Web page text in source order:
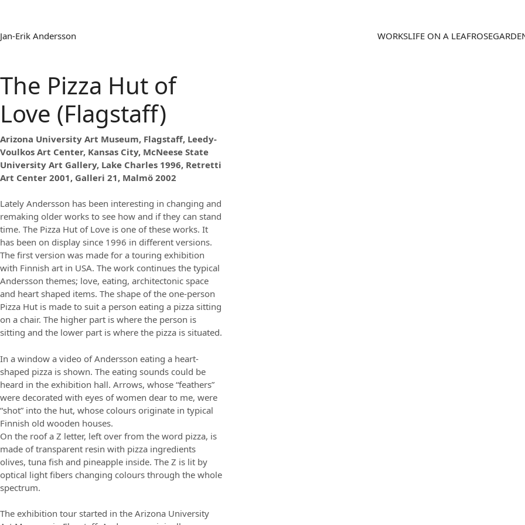
Jan-Erik Andersson WORKSLIFE ON A LEAF
The Pizza Hut of
Love (Flagstaff)
Arizona University Art Museum, Flagstaff, Leedy-
Voulkos Art Center, Kansas City, McNeese State
University Art Gallery, Lake Charles 1996, Retretti
Art Center 2001, Galleri 21, Malmö 2002
Lately Andersson has been interesting in changing and
remaking older works to see how and if they can stand
time. The Pizza Hut of Love is one of these works. It
has been on display since 1996 in different versions.
The first version was made for a touring exhibition
with Finnish art in USA. The work continues the typical
Andersson themes; love, eating, architectonic space
and heart shaped items. The shape of the one-person
Pizza Hut is made to suit a person eating a pizza sitting
on a chair. The higher part is where the person is
sitting and the lower part is where the pizza is situated.
In a window a video of Andersson eating a heart-
shaped pizza is shown. The eating sounds could be
heard in the exhibition hall. Arrows, whose “feathers”
were decorated with eyes of women dear to me, were
“shot” into the hut, whose colours originate in typical
Finnish old wooden houses.
On the roof a Z letter, left over from the word pizza, is
made of transparent resin with pizza ingredients
olives, tuna fish and pineapple inside. The Z is lit by
optical light fibers changing colours through the whole
spectrum.
The exhibition tour started in the Arizona University